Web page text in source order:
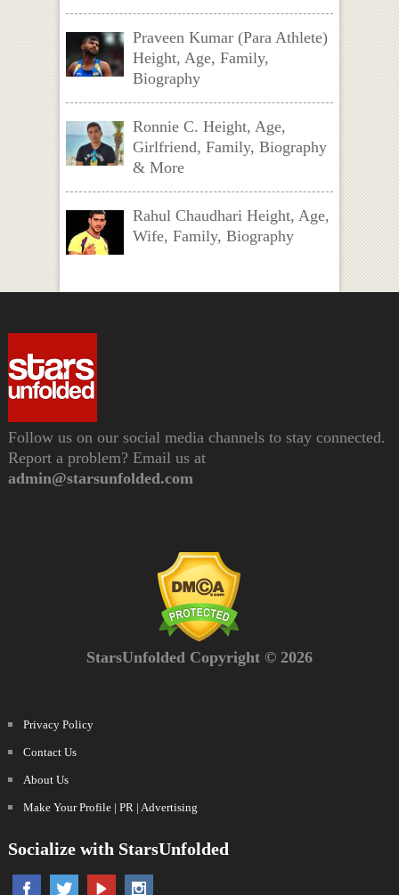
Praveen Kumar (Para Athlete)
Height, Age, Family,
Biography
Ronnie C. Height, Age,
Girlfriend, Family, Biography
& More
Rahul Chaudhari Height, Age,
Wife, Family, Biography
Follow us on our social media channels to stay connected.
Report a problem? Email us at
admin@starsunfolded.com
StarsUnfolded Copyright © 2026
Privacy Policy
Contact Us
About Us
Make Your Profile | PR | Advertising
Socialize with StarsUnfolded